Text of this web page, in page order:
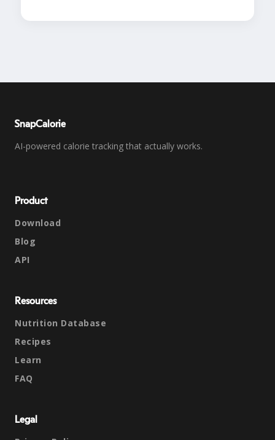
SnapCalorie
AI-powered calorie tracking that actually works.
Product
Download
Blog
API
Resources
Nutrition Database
Recipes
Learn
FAQ
Legal